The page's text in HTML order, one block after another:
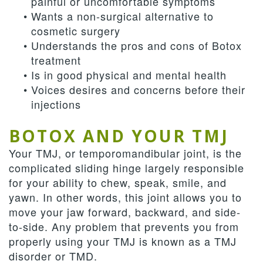
• Wants a non-surgical alternative to
cosmetic surgery
• Understands the pros and cons of Botox
treatment
• Is in good physical and mental health
• Voices desires and concerns before their
injections
BOTOX AND YOUR TMJ
Your TMJ, or temporomandibular joint, is the
complicated sliding hinge largely responsible
for your ability to chew, speak, smile, and
yawn. In other words, this joint allows you to
move your jaw forward, backward, and side-
to-side. Any problem that prevents you from
properly using your TMJ is known as a TMJ
disorder or TMD.